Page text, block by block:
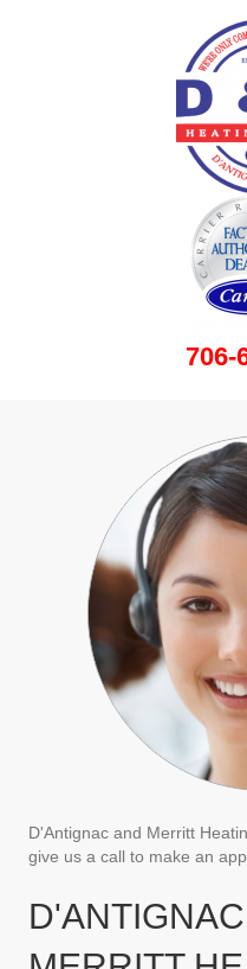
706-
D'Antignac and Merritt
give us a call to make an